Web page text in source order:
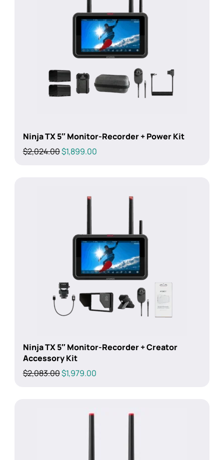
Ninja TX 5″ Monitor-Recorder + Power Kit
$2,024.00Original
$1,899.00Current
Ninja TX 5″ Monitor-Recorder + Creator
Accessory Kit
$2,083.00Original
$1,979.00Current